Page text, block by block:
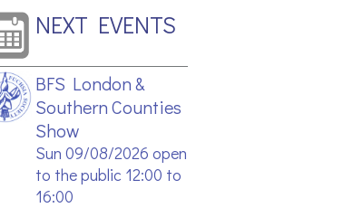
NEXT EVENTS
BFS London &
Southern Counties
Show
Sun 09/08/2026 open
to the public 12:00 to
16:00